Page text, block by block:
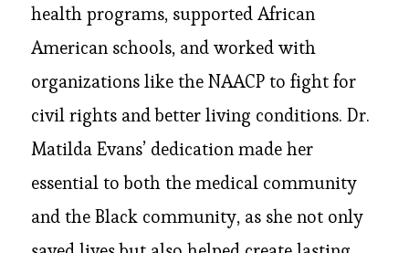
health programs, supported African
American schools, and worked with
organizations like the NAACP to fight for
civil rights and better living conditions. Dr.
Matilda Evans’ dedication made her
essential to both the medical community
and the Black community, as she not only